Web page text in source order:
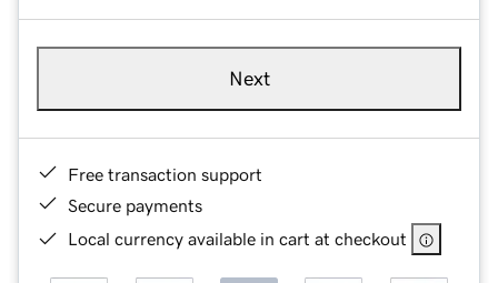
Next
Free transaction support
Secure payments
Local currency available in cart at checkout